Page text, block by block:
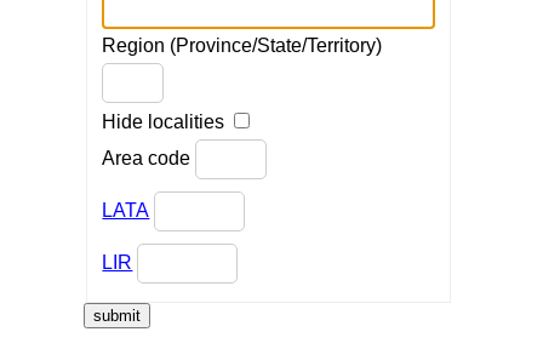
Region (Province/State/Territory)
Hide localities
Area code
LATA
LIR